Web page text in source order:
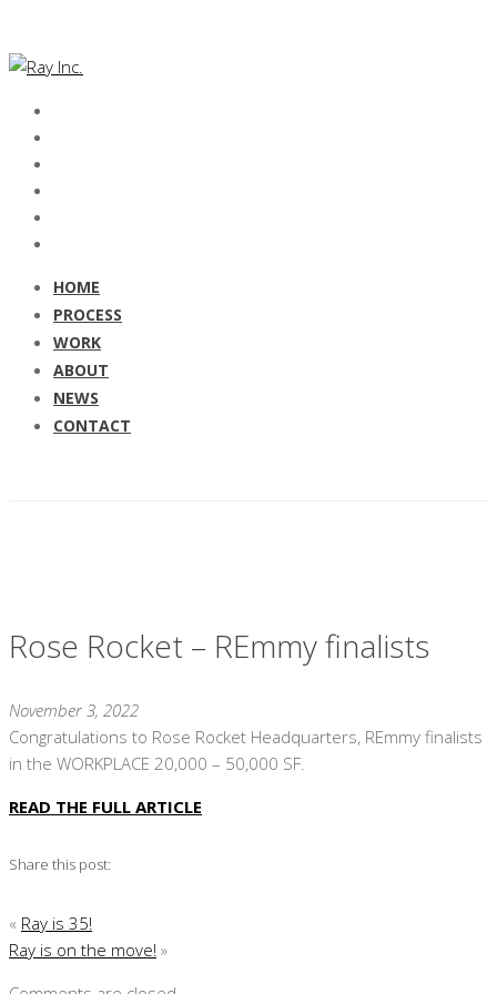
HOME
PROCESS
WORK
ABOUT
NEWS
CONTACT
Rose Rocket – REmmy finalists
November 3, 2022
Congratulations to Rose Rocket Headquarters, REmmy finalists
in the WORKPLACE 20,000 – 50,000 SF.
READ THE FULL ARTICLE
Share this post:
« Ray is 35!
Ray is on the move! »